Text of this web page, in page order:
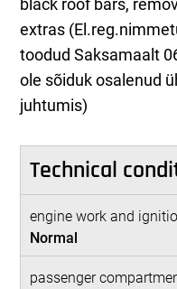
extras
toodud Saksamaalt
ole sõiduk osalenud
juhtumis)
Technical
engine work and
Normal
passenger